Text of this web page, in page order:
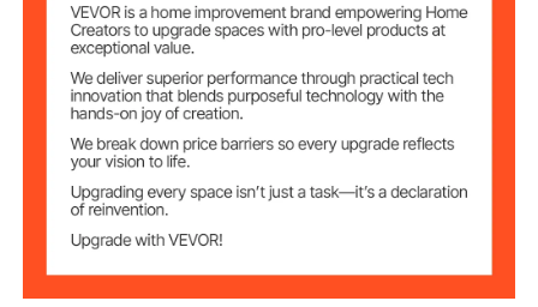
6 Level Speeds
Product Weight 6.8 lbs / 3.1 kg
Product
Dimensions
14 x 6.2 x 5.9 in / 355 x 158
x 150 mm